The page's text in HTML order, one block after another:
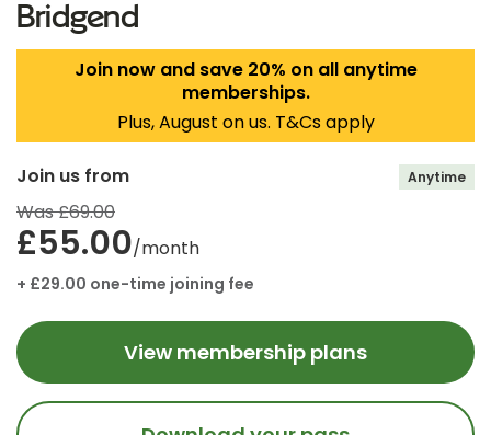
Bridgend
Join now and save 20% on all anytime
memberships.
Plus, August on us. T&Cs apply
Join us from Anytime
Was £69.00
£55.00/month
+ £29.00 one-time joining fee
View membership plans